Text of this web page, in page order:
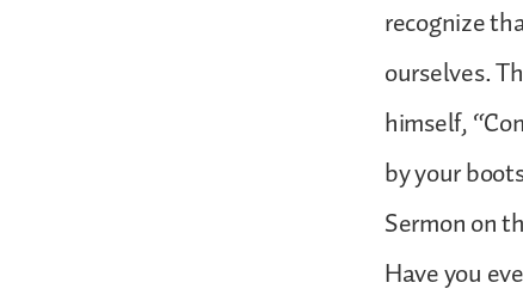
recognize
ourselves.
himself,
by your
Sermon on
Have you